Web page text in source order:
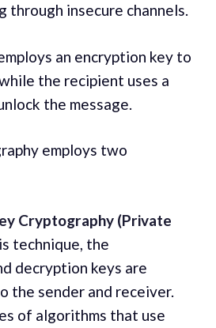
through insecure channels.
an encryption key to
the recipient uses a
the message.
employs two
Cryptography (Private
technique, the
decryption keys are
the sender and receiver.
of algorithms that use